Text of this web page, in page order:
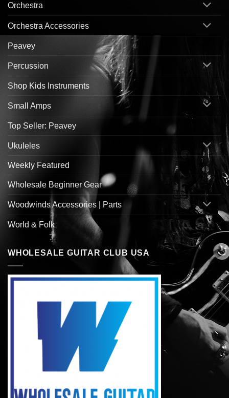
Orchestra
Orchestra Accessories
Peavey
Percussion
Shop Kids Instruments
Small Amps
Top Seller: Peavey
Ukuleles
Weekly Featured
Wholesale Beginner Gear
Woodwinds Accessories | Parts
World & Folk
WHOLESALE GUITAR CLUB USA